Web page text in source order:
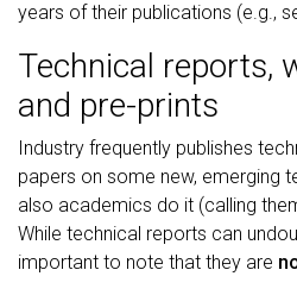
years of their publications (e.g.,
Technical reports,
and pre-prints
Industry frequently publishes
papers on some new, emerging
also academics do it (calling
While technical reports can
important to note that they are